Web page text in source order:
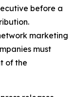
before a
marketing
must
of the